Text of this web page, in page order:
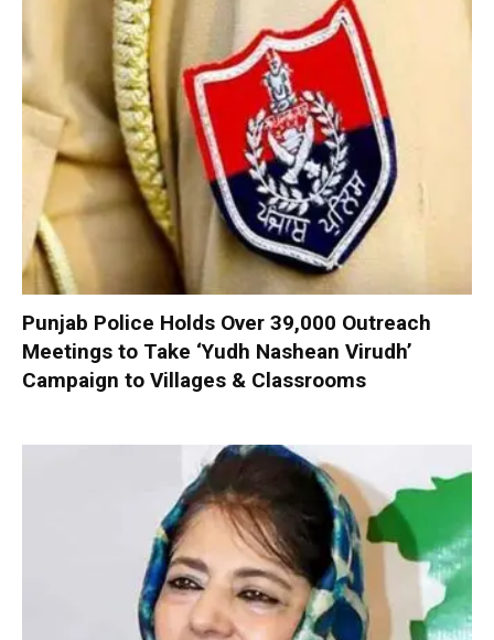
Punjab Police Holds Over 39,000 Outreach
Meetings to Take ‘Yudh Nashean Virudh’
Campaign to Villages & Classrooms